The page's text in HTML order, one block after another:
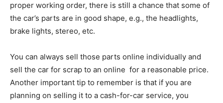
proper working order, there is still a chance that some of
the car’s parts are in good shape, e.g., the headlights,
brake lights, stereo, etc.
You can always sell those parts online individually and
sell the car for scrap to an online for a reasonable price.
Another important tip to remember is that if you are
planning on selling it to a cash-for-car service, you